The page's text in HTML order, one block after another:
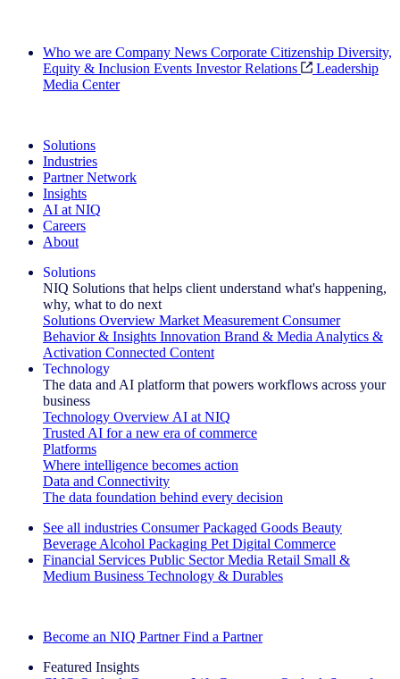
Who we are Company News Corporate Citizenship Diversity,
Equity & Inclusion Events Investor Relations
Leadership
Media Center
Solutions
Industries
Partner Network
Insights
AI at NIQ
Careers
About
Solutions
NIQ Solutions that helps client understand what's happening,
why, what to do next
Solutions Overview Market Measurement Consumer
Behavior & Insights Innovation Brand & Media Analytics &
Activation Connected Content
Technology
The data and AI platform that powers workflows across your
business
Technology Overview AI at NIQ
Trusted AI for a new era of commerce
Platforms
Where intelligence becomes action
Data and Connectivity
The data foundation behind every decision
See all industries Consumer Packaged Goods Beauty
Beverage Alcohol Packaging Pet Digital Commerce
Financial Services Public Sector Media Retail Small &
Medium Business Technology & Durables
Become an NIQ Partner Find a Partner
Featured Insights